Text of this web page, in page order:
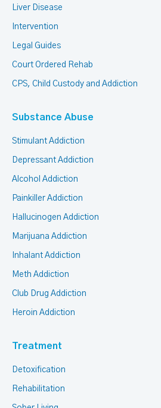
Liver Disease
Intervention
Legal Guides
Court Ordered Rehab
CPS, Child Custody and Addiction
Substance Abuse
Stimulant Addiction
Depressant Addiction
Alcohol Addiction
Painkiller Addiction
Hallucinogen Addiction
Marijuana Addiction
Inhalant Addiction
Meth Addiction
Club Drug Addiction
Heroin Addiction
Treatment
Detoxification
Rehabilitation